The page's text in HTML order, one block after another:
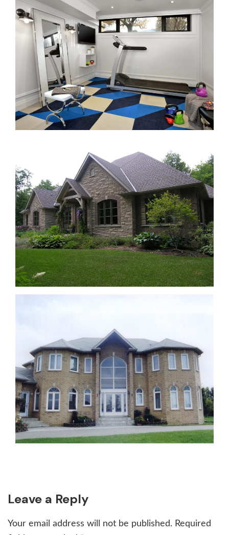
Reader
Interactions
Leave a Reply
Your email address will not be published. Required